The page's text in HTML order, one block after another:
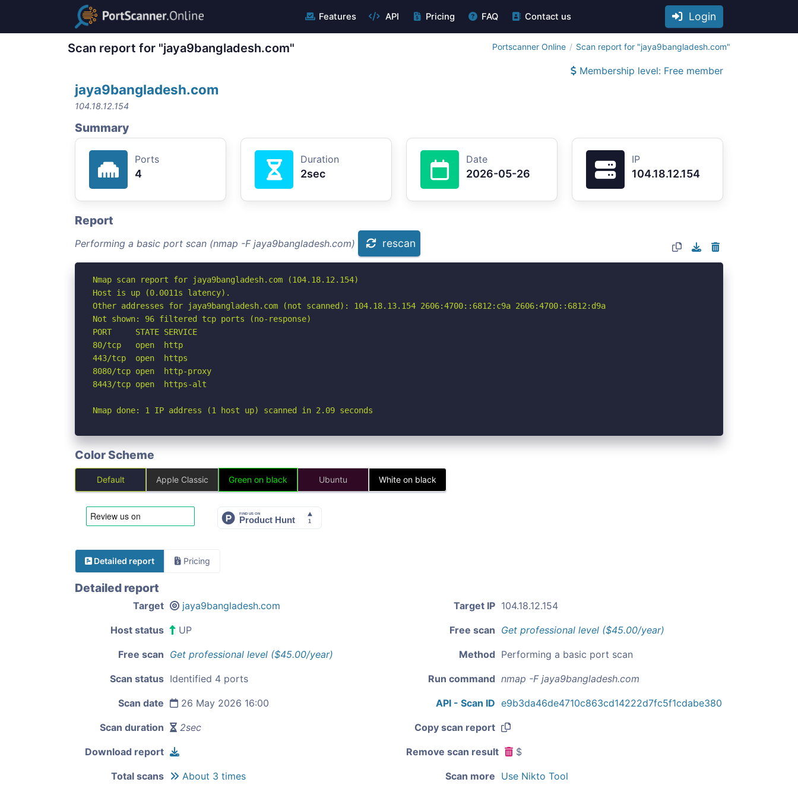
Features API Pricing FAQ Contact us Login
Scan report for "jaya9bangladesh.com" Portscanner Online Scan report for "jaya9bangladesh.com"
Membership level: Free member
jaya9bangladesh.com
104.18.12.154
Summary
Ports
4
Duration
2sec
Date
2026-05-26
IP
104.18.12.154
Report
Performing a basic port scan (nmap -F jaya9bangladesh.com) rescan
Nmap scan report for jaya9bangladesh.com (104.18.12.154)
Host is up (0.0011s latency).
Other addresses for jaya9bangladesh.com (not scanned): 104.18.13.154 2606:4700::6812:c9a 2606:4700::6812:d9a
Not shown: 96 filtered tcp ports (no-response)
PORT     STATE SERVICE
80/tcp   open  http
443/tcp  open  https
8080/tcp open  http-proxy
8443/tcp open  https-alt
Nmap done: 1 IP address (1 host up) scanned in 2.09 seconds
Color Scheme
Default Apple Classic Green on black Ubuntu White on black
Detailed report Pricing
Detailed report
Target jaya9bangladesh.com Target IP 104.18.12.154
Host status UP Free scan Get professional level ($45.00/year)
Free scan Get professional level ($45.00/year) Method Performing a basic port scan
Scan status Identified 4 ports Run command nmap -F jaya9bangladesh.com
Scan date 26 May 2026 16:00 API - Scan ID e9b3da46de4710c863cd14222d7fc5f1cdabe380
Scan duration 2sec Copy scan report
Download report Remove scan result $
Total scans About 3 times Scan more Use Nikto Tool